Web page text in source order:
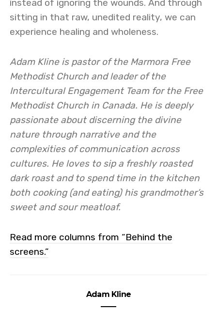
instead of ignoring the wounds. And through
sitting in that raw, unedited reality, we can
experience healing and wholeness.
Adam Kline is pastor of the Marmora Free
Methodist Church and leader of the
Intercultural Engagement Team for the Free
Methodist Church in Canada. He is deeply
passionate about discerning the divine
nature through narrative and the
complexities of communication across
cultures. He loves to sip a freshly roasted
dark roast and to spend time in the kitchen
both cooking (and eating) his grandmother’s
sweet and sour meatloaf.
Read more columns from “Behind the
screens.”
Adam Kline